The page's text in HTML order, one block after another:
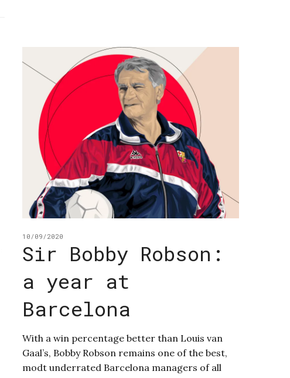
10/09/2020
Sir Bobby Robson:
a year at
Barcelona
With a win percentage better than Louis van
Gaal’s, Bobby Robson remains one of the best,
modt underrated Barcelona managers of all